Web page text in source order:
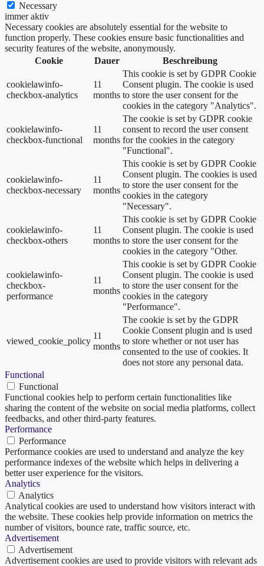
Necessary
immer aktiv
Necessary cookies are absolutely essential for the website to
function properly. These cookies ensure basic functionalities and
security features of the website, anonymously.
Cookie
Dauer Beschreibung
cookielawinfo-
checkbox-analytics
11
months
This cookie is set by GDPR Cookie
Consent plugin. The cookie is used
to store the user consent for the
cookies in the category "Analytics".
cookielawinfo-
checkbox-functional
11
months
The cookie is set by GDPR cookie
consent to record the user consent
for the cookies in the category
"Functional".
cookielawinfo-
checkbox-necessary
11
months
This cookie is set by GDPR Cookie
Consent plugin. The cookies is used
to store the user consent for the
cookies in the category
"Necessary".
cookielawinfo-
checkbox-others
11
months
This cookie is set by GDPR Cookie
Consent plugin. The cookie is used
to store the user consent for the
cookies in the category "Other.
cookielawinfo-
checkbox-
performance
11
months
This cookie is set by GDPR Cookie
Consent plugin. The cookie is used
to store the user consent for the
cookies in the category
"Performance".
viewed_cookie_policy
11
months
The cookie is set by the GDPR
Cookie Consent plugin and is used
to store whether or not user has
consented to the use of cookies. It
does not store any personal data.
Functional
Functional
Functional cookies help to perform certain functionalities like
sharing the content of the website on social media platforms, collect
feedbacks, and other third-party features.
Performance
Performance
Performance cookies are used to understand and analyze the key
performance indexes of the website which helps in delivering a
better user experience for the visitors.
Analytics
Analytics
Analytical cookies are used to understand how visitors interact with
the website. These cookies help provide information on metrics the
number of visitors, bounce rate, traffic source, etc.
Advertisement
Advertisement
Advertisement cookies are used to provide visitors with relevant ads